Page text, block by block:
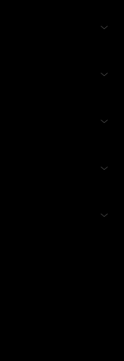
the
12